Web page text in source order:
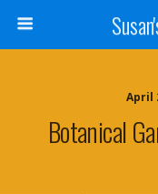
April
Botanical